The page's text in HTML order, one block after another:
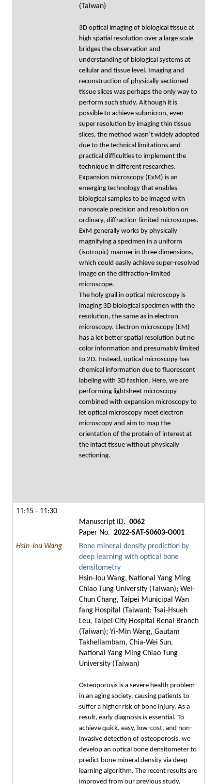
(Taiwan)
3D optical imaging of biological tissue at
high spatial resolution over a large scale
bridges the observation and
understanding of biological systems at
cellular and tissue level. Imaging and
reconstruction of physically sectioned
tissue slices was perhaps the only way to
perform such study. Although it is
possible to achieve submicron, even
super resolution by imaging thin tissue
slices, the method wasn’t widely adopted
due to the technical limitations and
practical difficulties to implement the
technique in different researches.
Expansion microscopy (ExM) is an
emerging technology that enables
biological samples to be imaged with
nanoscale precision and resolution on
ordinary, diffraction-limited microscopes.
ExM generally works by physically
magnifying a specimen in a uniform
(isotropic) manner in three dimensions,
which could easily achieve super-resolved
image on the diffraction-limited
microscope.
The holy grail in optical microscopy is
imaging 3D biological specimen with the
resolution, the same as in electron
microscopy. Electron microscopy (EM)
has a lot better spatial resolution but no
color information and presumably limited
to 2D. Instead, optical microscopy has
chemical information due to fluorescent
labeling with 3D fashion. Here, we are
performing lightsheet microscopy
combined with expansion microscopy to
let optical microscopy meet electron
microscopy and aim to map the
orientation of the protein of interest at
the intact tissue without physically
sectioning.
11:15 - 11:30
Manuscript ID. 0062
Paper No. 2022-SAT-S0603-O001
Hsin-Jou Wang
Bone mineral density prediction by
deep learning with optical bone
densitometry
Hsin-Jou Wang, National Yang Ming
Chiao Tung University (Taiwan); Wei-
Chun Chang, Taipei Municipal Wan
fang Hospital (Taiwan); Tsai-Hsueh
Leu, Taipei City Hospital Renai Branch
(Taiwan); Yi-Min Wang, Gautam
Takhellambam, Chia-Wei Sun,
National Yang Ming Chiao Tung
University (Taiwan)
Osteoporosis is a severe health problem
in an aging society, causing patients to
suffer a higher risk of bone injury. As a
result, early diagnosis is essential. To
achieve quick, easy, low-cost, and non-
invasive detection of osteoporosis, we
develop an optical bone densitometer to
predict bone mineral density via deep
learning algorithm. The recent results are
improved from our previous study,